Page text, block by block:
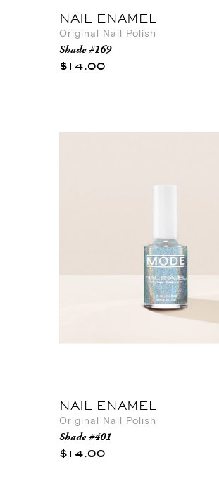
NAIL ENAMEL
Original Nail Polish
Shade #169
$14.00
NAIL ENAMEL
Original Nail Polish
Shade #401
$14.00